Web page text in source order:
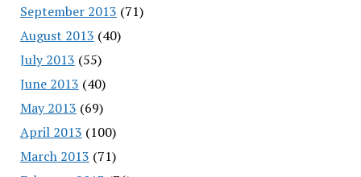
September 2013 (71)
August 2013 (40)
July 2013 (55)
June 2013 (40)
May 2013 (69)
April 2013 (100)
March 2013 (71)